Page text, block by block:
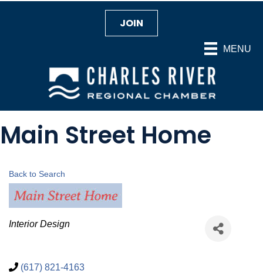
MENU
JOIN
Main Street Home
Back to Search
Categories
Interior Design
(617) 821-4163